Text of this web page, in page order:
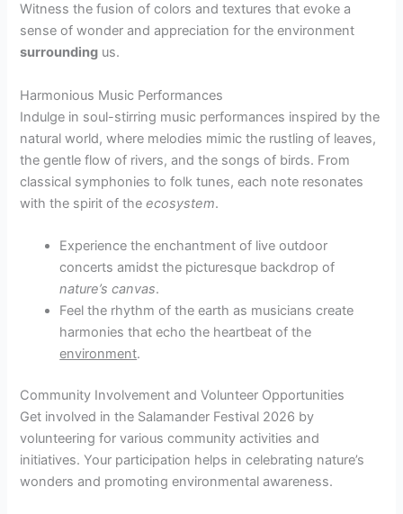
Witness the fusion of colors and textures that evoke a
sense of wonder and appreciation for the environment
surrounding us.
Harmonious Music Performances
Indulge in soul-stirring music performances inspired by the
natural world, where melodies mimic the rustling of leaves,
the gentle flow of rivers, and the songs of birds. From
classical symphonies to folk tunes, each note resonates
with the spirit of theecosystem.
Experience the enchantment of live outdoor
concerts amidst the picturesque backdrop of
nature’s canvas.
Feel the rhythm of the earth as musicians create
harmonies that echo the heartbeat of the
environment.
Community Involvement and Volunteer Opportunities
Get involved in the Salamander Festival 2026 by
volunteering for various community activities and
initiatives. Your participation helps in celebrating nature’s
wonders and promoting environmental awareness.